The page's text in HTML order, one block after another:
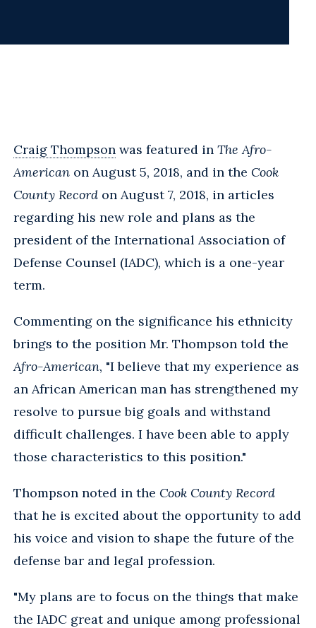
Craig Thompson was featured in The Afro-
American on August 5, 2018, and in the Cook
County Record on August 7, 2018, in articles
regarding his new role and plans as the
president of the International Association of
Defense Counsel (IADC), which is a one-year
term.
Commenting on the significance his ethnicity
brings to the position Mr. Thompson told the
Afro-American, "I believe that my experience as
an African American man has strengthened my
resolve to pursue big goals and withstand
difficult challenges. I have been able to apply
those characteristics to this position."
Thompson noted in the Cook County Record
that he is excited about the opportunity to add
his voice and vision to shape the future of the
defense bar and legal profession.
"My plans are to focus on the things that make
the IADC great and unique among professional